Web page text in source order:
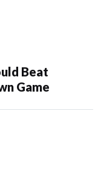
Beat
Game